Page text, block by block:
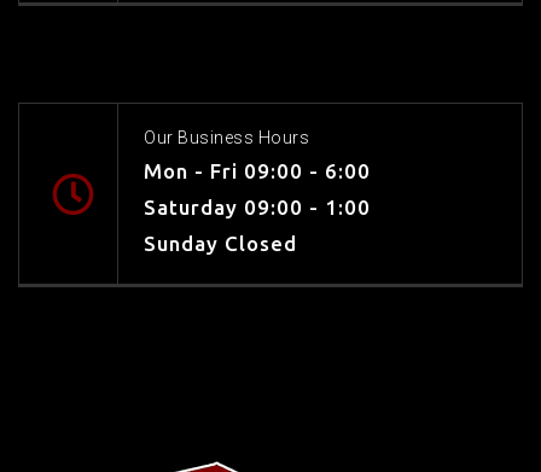
Our Business Hours
Mon - Fri 09:00 - 6:00
Saturday 09:00 - 1:00
Sunday Closed